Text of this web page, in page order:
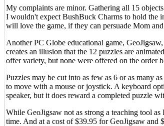
My complaints are minor. Gathering all 15
I wouldn't expect BushBuck Charms to hold the
will love the game, if they can persuade Mom
Another PC Globe educational game,
creates an illusion that the 12 puzzles are
offer variety, but none were offered on the order
Puzzles may be cut into as few as 6 or as many
to move with a mouse or joystick. A keyboard
speaker, but it does reward a completed puzzle
While GeoJigsaw not as strong a teaching tool
time. And at a cost of $39.95 for GeoJigsaw and